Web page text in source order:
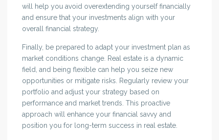
will help you avoid overextending yourself financially
and ensure that your investments align with your
overall financial strategy.
Finally, be prepared to adapt your investment plan as
market conditions change. Real estate is a dynamic
field, and being flexible can help you seize new
opportunities or mitigate risks. Regularly review your
portfolio and adjust your strategy based on
performance and market trends. This proactive
approach will enhance your financial savvy and
position you for long-term success in real estate.